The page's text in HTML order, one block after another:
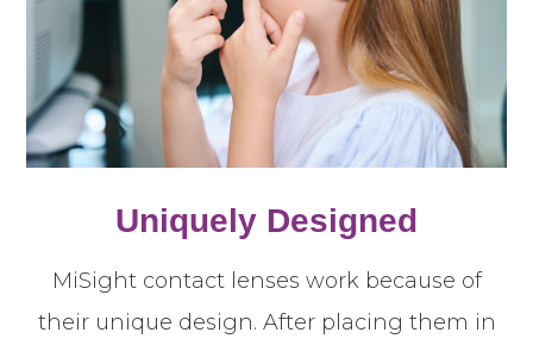
Uniquely Designed
MiSight contact lenses work because of
their unique design. After placing them in